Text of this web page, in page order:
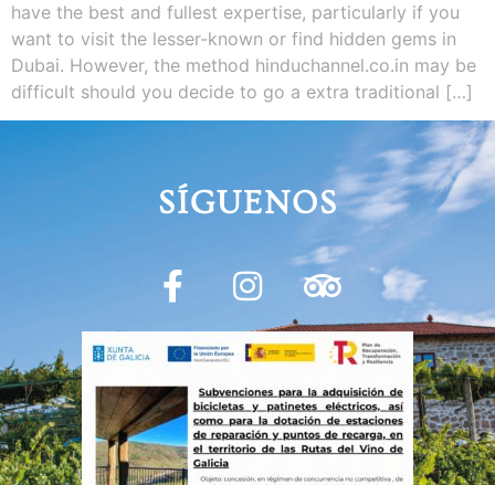
have the best and fullest expertise, particularly if you
want to visit the lesser-known or find hidden gems in
Dubai. However, the method hinduchannel.co.in may be
difficult should you decide to go a extra traditional […]
SÍGUENOS